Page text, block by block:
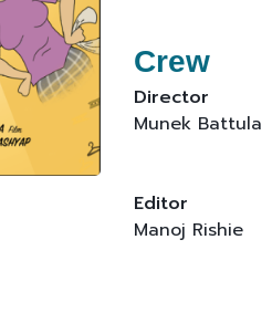
Crew
Director
Munek Battula
Editor
Manoj Rishie